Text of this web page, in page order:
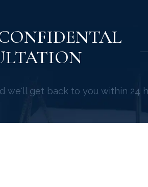
we'll get back to you within 24